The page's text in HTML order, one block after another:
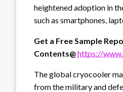
heightened adoption in
such as smartphones,
Get a Free Sample
Contents@https://
The global cryocooler
from the military and